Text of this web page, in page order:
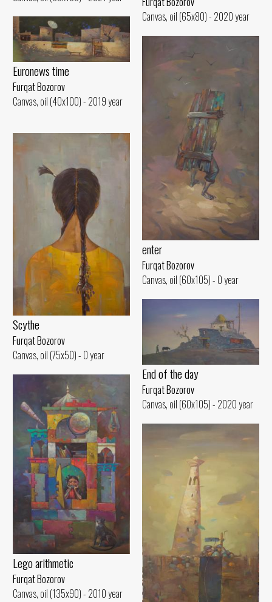
Canvas, oil (65x80) - 2020 year
Euronews time
Furqat Bozorov
Canvas, oil (40x100) - 2019 year
enter
Furqat Bozorov
Canvas, oil (60x105) - 0 year
Scythe
Furqat Bozorov
Canvas, oil (75x50) - 0 year
End of the day
Furqat Bozorov
Canvas, oil (60x105) - 2020 year
Lego arithmetic
Furqat Bozorov
Canvas, oil (135x90) - 2010 year